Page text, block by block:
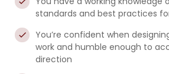
standards and best practices
You’re confident when
work and humble enough to
direction